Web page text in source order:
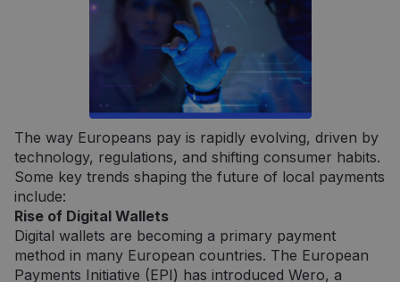
The way Europeans pay is rapidly evolving, driven by
technology, regulations, and shifting consumer habits.
Some key trends shaping the future of local payments
include:
Rise of Digital Wallets
Digital wallets are becoming a primary payment
method in many European countries. The European
Payments Initiative (EPI) has introduced Wero, a
Griežtai būtinieji slapukai leidžia naudoti
pagrindines svetainės funkcijas, tokias kaip
vartotojo prisijungimas ir paskyros valdymas.
griežtai būtinų slapukų.
Pavadinimas
Tiekėjas /
Domenas
Galiojimas